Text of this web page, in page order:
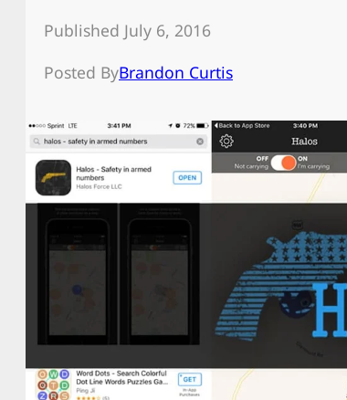
Published July 6, 2016
Posted ByBrandon Curtis